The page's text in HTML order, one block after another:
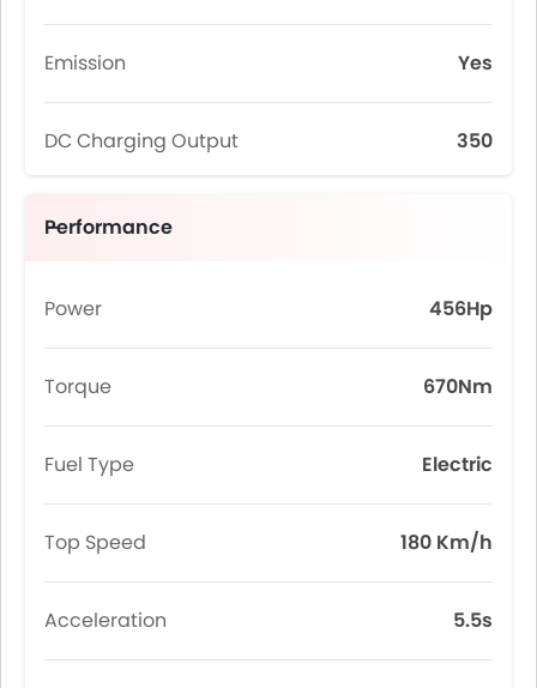
Emission Yes
DC Charging Output 350
Performance
Power 456Hp
Torque 670Nm
Fuel Type Electric
Top Speed 180 Km/h
Acceleration 5.5s